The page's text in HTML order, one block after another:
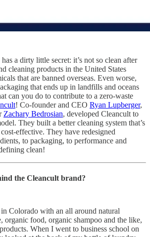
a dirty little secret: it’s not so clean after
cleaning products in the United States
that are banned overseas. Even worse,
that ends up in landfills and oceans
can you do to contribute to a zero-waste
! Co-founder and CEO Ryan Lupberger,
Zachary Bedrosian, developed Cleancult to
They built a better cleaning system that’s
effective. They have redesigned
to packaging, to performance and
clean!
the Cleancult brand?
Colorado with an all around natural
organic food, organic shampoo and the like,
When I went to business school on